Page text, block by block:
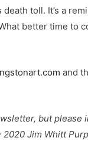
toll. It’s a
better time to
and
but
Jim Whitt